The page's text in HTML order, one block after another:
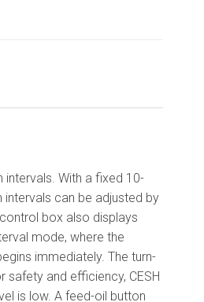
intervals. With a fixed 10-
can be adjusted by
box also displays
mode, where the
immediately. The turn-
and efficiency, CESH
is low. A feed-oil button